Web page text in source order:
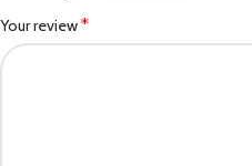
Your review*